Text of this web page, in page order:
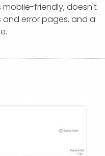
LEARN
TERMS
mobile-friendly, doesn't
error pages, and a